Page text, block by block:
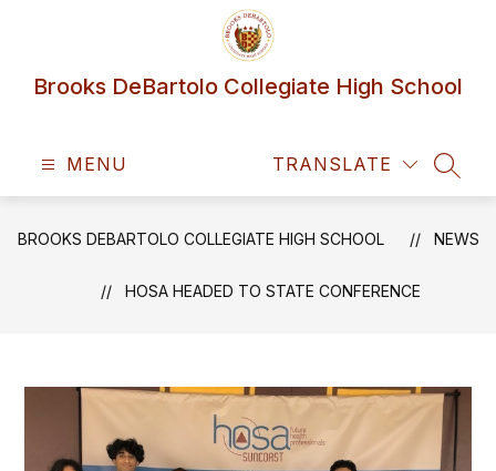
Brooks DeBartolo Collegiate High School
MENU TRANSLATE
BROOKS DEBARTOLO COLLEGIATE HIGH SCHOOL NEWS
HOSA HEADED TO STATE CONFERENCE